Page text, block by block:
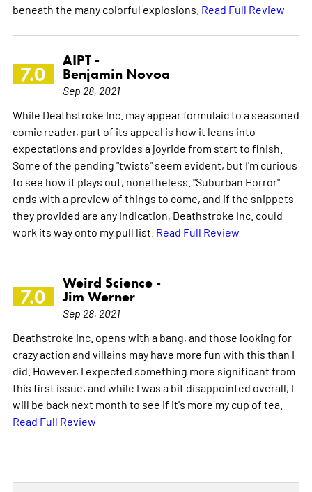
beneath the many colorful explosions. Read Full Review
7.0
AIPT -
Benjamin Novoa
Sep 28, 2021
While Deathstroke Inc. may appear formulaic to a seasoned
comic reader, part of its appeal is how it leans into
expectations and provides a joyride from start to finish.
Some of the pending "twists" seem evident, but I'm curious
to see how it plays out, nonetheless. "Suburban Horror"
ends with a preview of things to come, and if the snippets
they provided are any indication, Deathstroke Inc. could
work its way onto my pull list. Read Full Review
7.0
Weird Science -
Jim Werner
Sep 28, 2021
Deathstroke Inc. opens with a bang, and those looking for
crazy action and villains may have more fun with this than I
did. However, I expected something more significant from
this first issue, and while I was a bit disappointed overall, I
will be back next month to see if it's more my cup of tea.
Read Full Review